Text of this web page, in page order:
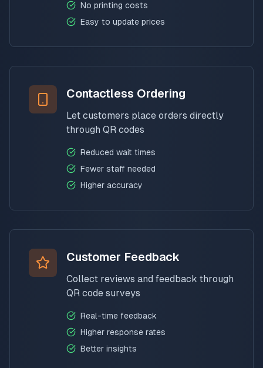
No printing costs
Easy to update prices
Contactless Ordering
Let customers place orders directly
through QR codes
Reduced wait times
Fewer staff needed
Higher accuracy
Customer Feedback
Collect reviews and feedback through
QR code surveys
Real-time feedback
Higher response rates
Better insights